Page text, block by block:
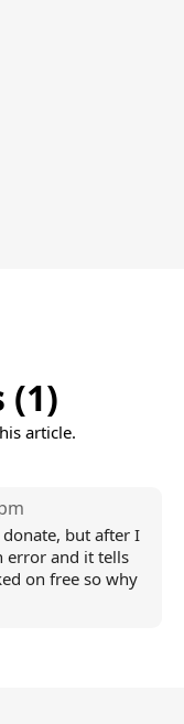
(1)
article.
but after I
error and it tells
on free so why